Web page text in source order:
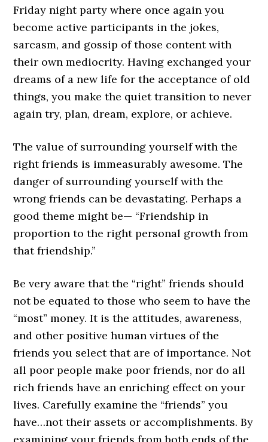
Friday night party where once again you
become active participants in the jokes,
sarcasm, and gossip of those content with
their own mediocrity. Having exchanged your
dreams of a new life for the acceptance of old
things, you make the quiet transition to never
again try, plan, dream, explore, or achieve.
The value of surrounding yourself with the
right friends is immeasurably awesome. The
danger of surrounding yourself with the
wrong friends can be devastating. Perhaps a
good theme might be— “Friendship in
proportion to the right personal growth from
that friendship.”
Be very aware that the “right” friends should
not be equated to those who seem to have the
“most” money. It is the attitudes, awareness,
and other positive human virtues of the
friends you select that are of importance. Not
all poor people make poor friends, nor do all
rich friends have an enriching effect on your
lives. Carefully examine the “friends” you
have…not their assets or accomplishments. By